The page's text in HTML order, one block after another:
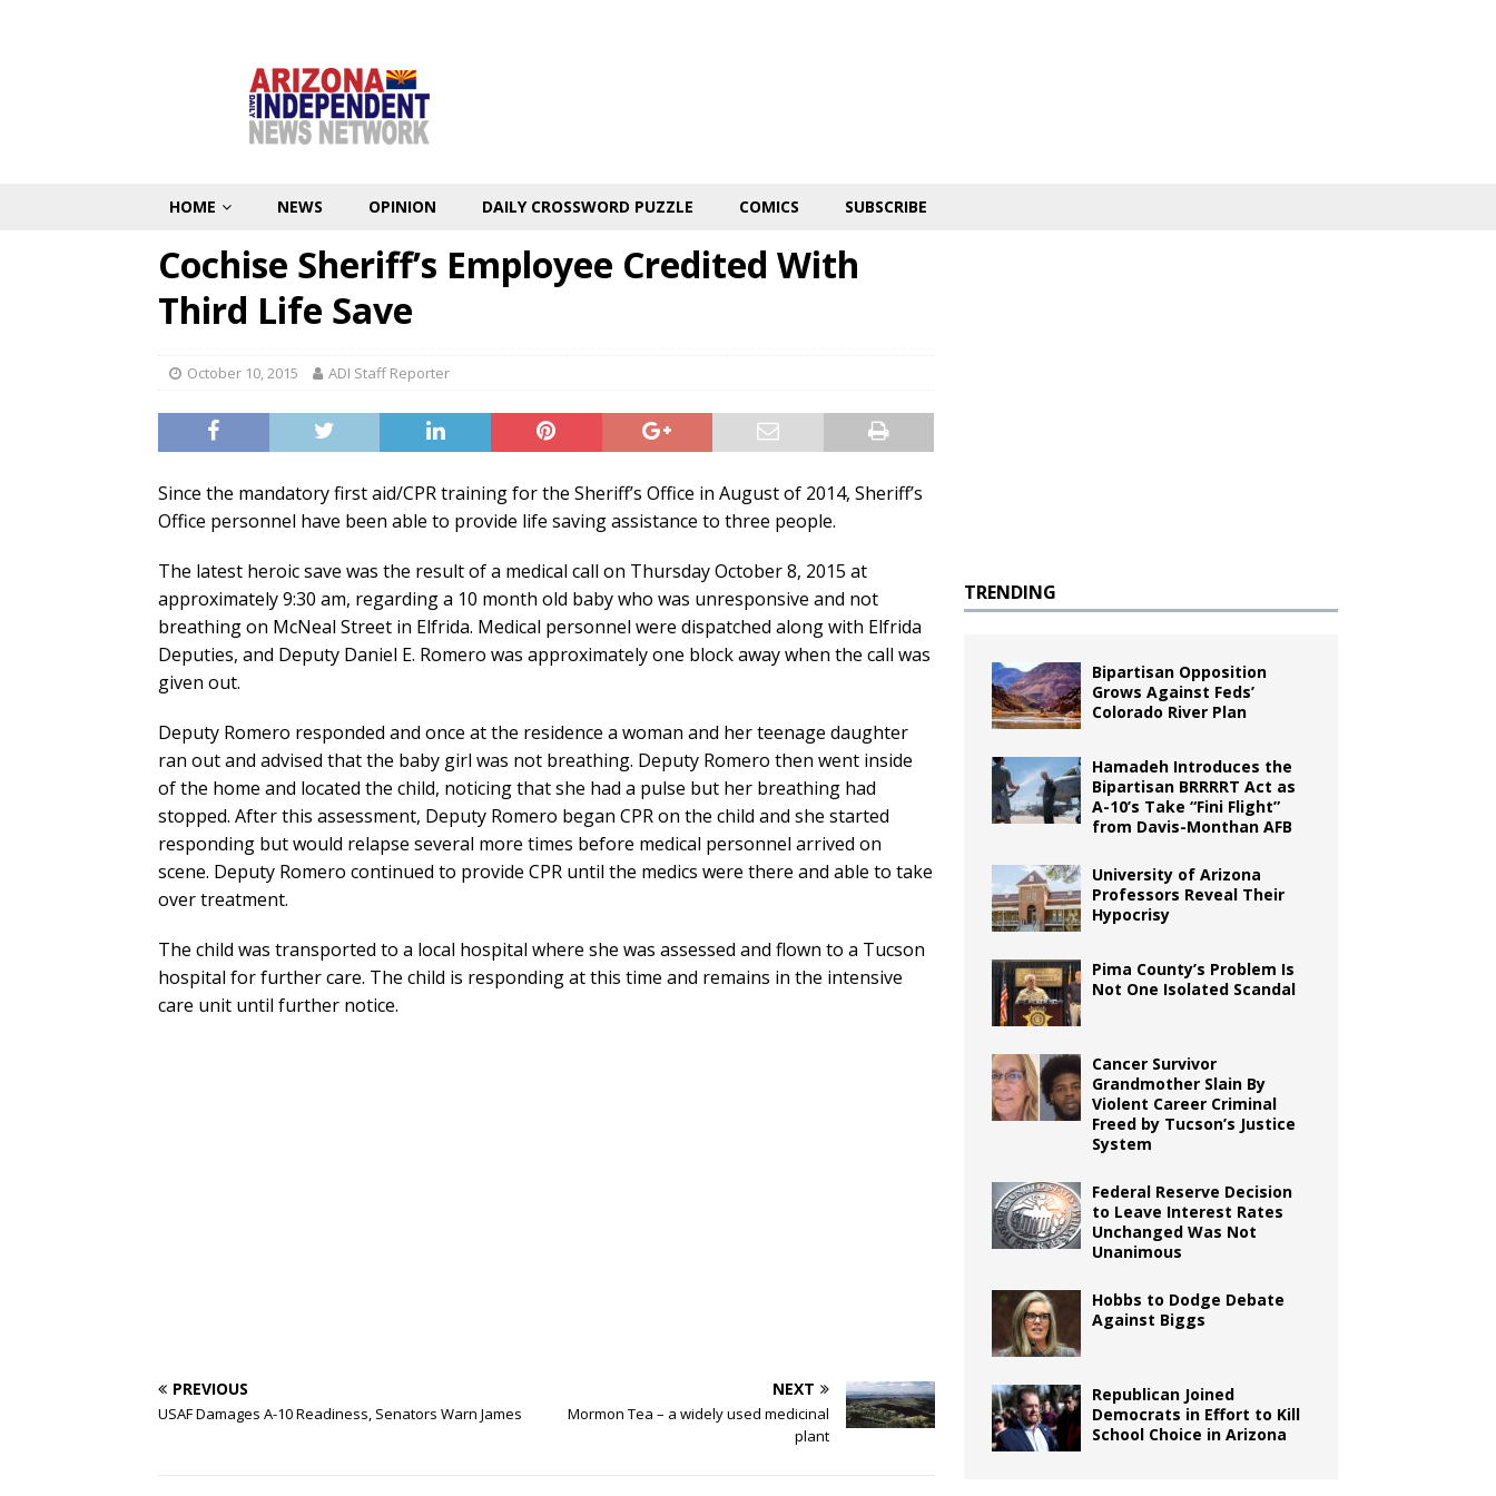
HOME NEWS OPINION DAILY CROSSWORD PUZZLE COMICS SUBSCRIBE
Cochise Sheriff’s Employee Credited With
Third Life Save
October 10, 2015 ADI Staff Reporter
Since the mandatory first aid/CPR training for the Sheriff’s Office in August of 2014, Sheriff’s
Office personnel have been able to provide life saving assistance to three people.
The latest heroic save was the result of a medical call on Thursday October 8, 2015 at
approximately 9:30 am, regarding a 10 month old baby who was unresponsive and not
breathing on McNeal Street in Elfrida. Medical personnel were dispatched along with Elfrida
Deputies, and Deputy Daniel E. Romero was approximately one block away when the call was
given out.
Deputy Romero responded and once at the residence a woman and her teenage daughter
ran out and advised that the baby girl was not breathing. Deputy Romero then went inside
of the home and located the child, noticing that she had a pulse but her breathing had
stopped. After this assessment, Deputy Romero began CPR on the child and she started
responding but would relapse several more times before medical personnel arrived on
scene. Deputy Romero continued to provide CPR until the medics were there and able to take
over treatment.
The child was transported to a local hospital where she was assessed and flown to a Tucson
hospital for further care. The child is responding at this time and remains in the intensive
care unit until further notice.
PREVIOUS
USAF Damages A-10 Readiness, Senators Warn James
NEXT
Mormon Tea – a widely used medicinal
plant
TRENDING
Bipartisan Opposition
Grows Against Feds’
Colorado River Plan
Hamadeh Introduces the
Bipartisan BRRRRT Act as
A-10’s Take “Fini Flight”
from Davis-Monthan AFB
University of Arizona
Professors Reveal Their
Hypocrisy
Pima County’s Problem Is
Not One Isolated Scandal
Cancer Survivor
Grandmother Slain By
Violent Career Criminal
Freed by Tucson’s Justice
System
Federal Reserve Decision
to Leave Interest Rates
Unchanged Was Not
Unanimous
Hobbs to Dodge Debate
Against Biggs
Republican Joined
Democrats in Effort to Kill
School Choice in Arizona